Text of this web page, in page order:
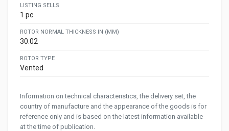
LISTING SELLS
1 pc
ROTOR NORMAL THICKNESS IN (MM)
30.02
ROTOR TYPE
Vented
Information on technical characteristics, the delivery set, the
country of manufacture and the appearance of the goods is for
reference only and is based on the latest information available
at the time of publication.